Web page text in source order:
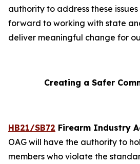
authority to address these
forward to working with state
deliver meaningful change for
Creating a Safer
HB21/SB72 Firearm Industry
OAG will have the authority to
members who violate the